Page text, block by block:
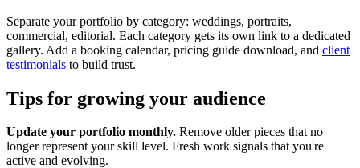
Separate your portfolio by category: weddings, portraits,
commercial, editorial. Each category gets its own link to a dedicated
gallery. Add a booking calendar, pricing guide download, and client
testimonials to build trust.
Tips for growing your audience
Update your portfolio monthly. Remove older pieces that no
longer represent your skill level. Fresh work signals that you're
active and evolving.